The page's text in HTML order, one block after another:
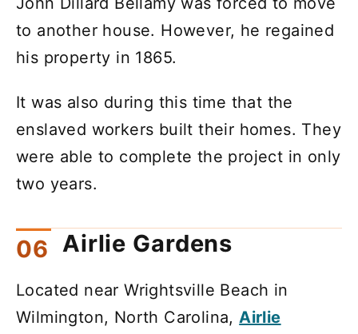
to another house. However, he regained
his property in 1865.
It was also during this time that the
enslaved workers built their homes. They
were able to complete the project in only
two years.
Airlie Gardens
Located near Wrightsville Beach in
Wilmington, North Carolina,Airlie